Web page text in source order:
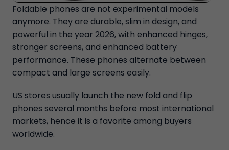
Foldable phones are not experimental models
anymore. They are durable, slim in design, and
powerful in the year 2026, with enhanced hinges,
stronger screens, and enhanced battery
performance. These phones alternate between
compact and large screens easily.
US stores usually launch the new fold and flip
phones several months before most international
markets, hence it is a favorite among buyers
worldwide.